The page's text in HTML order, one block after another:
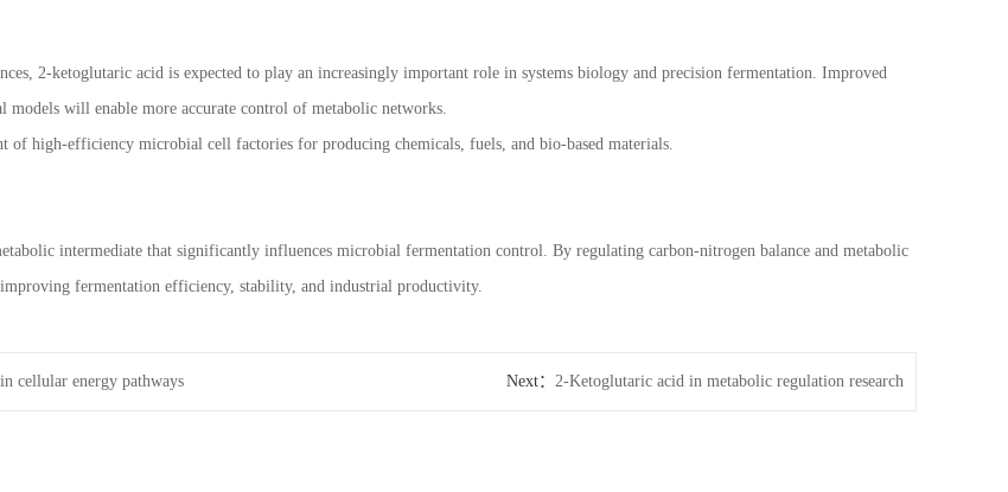
2-ketoglutaric acid is expected to play an increasingly important role in systems biology and precision fermentation. Improved
models will enable more accurate control of metabolic networks.
of high-efficiency microbial cell factories for producing chemicals, fuels, and bio-based materials.
intermediate that significantly influences microbial fermentation control. By regulating carbon-nitrogen balance and metabolic
fermentation efficiency, stability, and industrial productivity.
cellular energy pathways Next： 2-Ketoglutaric acid in metabolic regulation research